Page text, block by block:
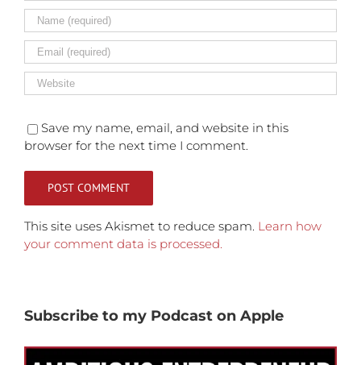
Save my name, email, and website in this
browser for the next time I comment.
This site uses Akismet to reduce spam. Learn how
your comment data is processed.
Subscribe to my Podcast on Apple